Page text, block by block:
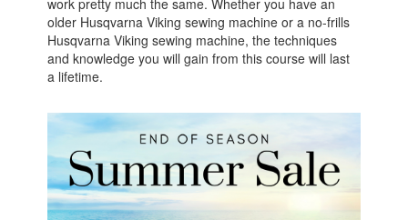
work pretty much the same. Whether you have an
older Husqvarna Viking sewing machine or a no-frills
Husqvarna Viking sewing machine, the techniques
and knowledge you will gain from this course will last
a lifetime.